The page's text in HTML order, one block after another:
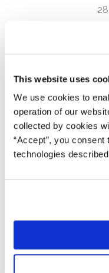
This website uses
We use cookies to
operation of our
collected by cookies
“Accept”, you
technologies
Kessler Topaz
investigating
(NASDAQ: NEO)
NeoGenomics
information about
link "Submit Your
hospitals, reference
On March 28, 2022,
resignation of its
and revealed that its